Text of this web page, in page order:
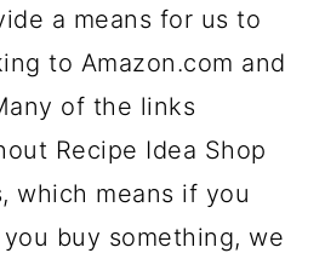
a means for us to
to Amazon.com and
of the links
Recipe Idea Shop
which means if you
buy something, we